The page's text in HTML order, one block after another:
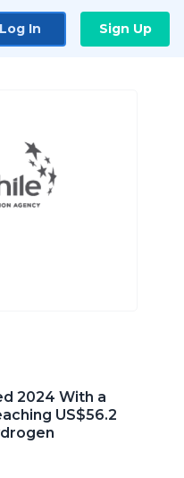
Log In Sign Up
2024 With a
US$56.2